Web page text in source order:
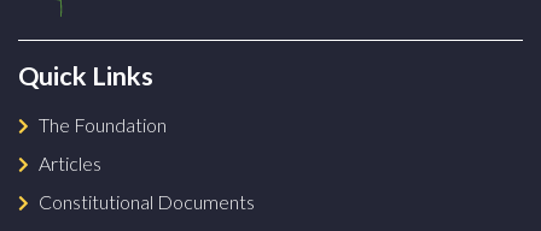
Quick Links
The Foundation
Articles
Constitutional Documents